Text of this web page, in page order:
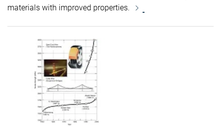
materials with improved properties.